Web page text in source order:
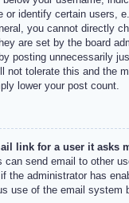
or identify certain users,
you cannot directly
are set by the board
posting unnecessarily
not tolerate this and the
lower your post count.
link for a user it asks
can send email to other
the administrator has
use of the email system